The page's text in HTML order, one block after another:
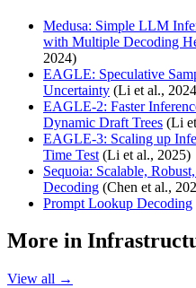
Medusa: Simple LLM
with Multiple Decoding
2024)
EAGLE: Speculative
Uncertainty (Li et al.,
EAGLE-2: Faster
Dynamic Draft Trees (Li
EAGLE-3: Scaling up
Time Test (Li et al., 2025)
Sequoia: Scalable,
Decoding (Chen et al.,
Prompt Lookup Decoding
More in
View all →